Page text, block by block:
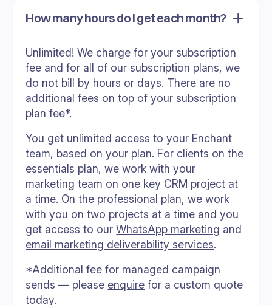
How many hours do I get each month?
Unlimited! We charge for your subscription
fee and for all of our subscription plans, we
do not bill by hours or days. There are no
additional fees on top of your subscription
plan fee*.
You get unlimited access to your Enchant
team, based on your plan. For clients on the
essentials plan, we work with your
marketing team on one key CRM project at
a time. On the professional plan, we work
with you on two projects at a time and you
get access to ourWhatsApp marketing and
email marketing deliverability services.
*Additional fee for managed campaign
sends — please enquire for a custom quote
today.